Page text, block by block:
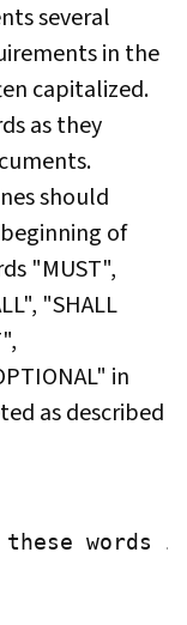
several
in the
capitalized.
as they
should
of
"MUST",
"SHALL
in
as described
words